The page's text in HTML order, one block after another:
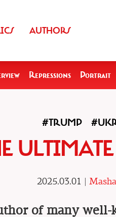
AUTHORS
Repressions Portrait
#TRUMP
2025.03.01 |
of many